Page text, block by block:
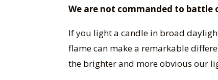
We are not commanded to
If you light a candle in broad
flame can make a remarkable
the brighter and more obvious our